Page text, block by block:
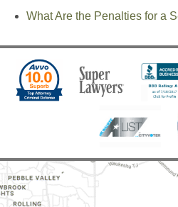
What Are the Penalties for a